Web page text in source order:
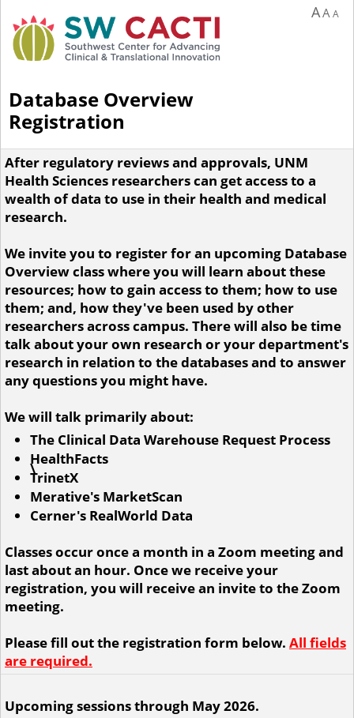
Database Overview
Registration
AAA
After regulatory reviews and approvals, UNM
Health Sciences researchers can get access to a
wealth of data to use in their health and medical
research.
We invite you to register for an upcoming Database
Overview class where you will learn about these
resources; how to gain access to them; how to use
them; and, how they've been used by other
researchers across campus. There will also be time
talk about your own research or your department's
research in relation to the databases and to answer
any questions you might have.
We will talk primarily about:
The Clinical Data Warehouse Request Process
HealthFacts
\
TrinetX
Merative's MarketScan
Cerner's RealWorld Data
Classes occur once a month in a Zoom meeting and
last about an hour. Once we receive your
registration, you will receive an invite to the Zoom
meeting.
Please fill out the registration form below. All fields
are required.
Upcoming sessions through May 2026.